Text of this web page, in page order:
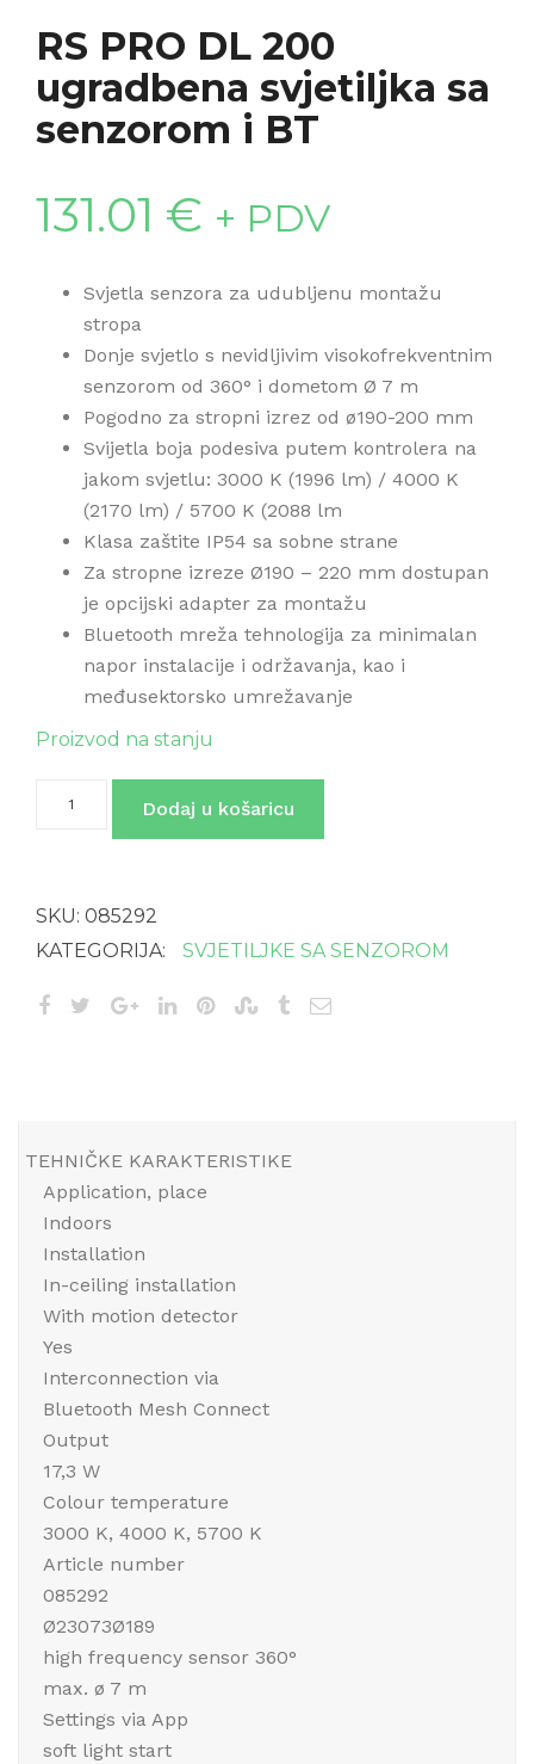
RS PRO DL 200
ugradbena svjetiljka sa
senzorom i BT
131.01 € + PDV
Svjetla senzora za udubljenu montažu
stropa
Donje svjetlo s nevidljivim visokofrekventnim
senzorom od 360° i dometom Ø 7 m
Pogodno za stropni izrez od ø190-200 mm
Svijetla boja podesiva putem kontrolera na
jakom svjetlu: 3000 K (1996 lm) / 4000 K
(2170 lm) / 5700 K (2088 lm
Klasa zaštite IP54 sa sobne strane
Za stropne izreze Ø190 – 220 mm dostupan
je opcijski adapter za montažu
Bluetooth mreža tehnologija za minimalan
napor instalacije i održavanja, kao i
međusektorsko umrežavanje
Proizvod na stanju
sa
senzorom
BT
količina
Dodaj u košaricu
SKU: 085292
KATEGORIJA:
SVJETILJKE SA SENZOROM
TEHNIČKE KARAKTERISTIKE
Application, place
Indoors
Installation
In-ceiling installation
With motion detector
Yes
Interconnection via
Bluetooth Mesh Connect
Output
17,3 W
Colour temperature
3000 K, 4000 K, 5700 K
Article number
085292
Ø23073Ø189
high frequency sensor 360°
max. ø 7 m
Settings via App
soft light start